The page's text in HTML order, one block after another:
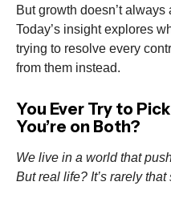
But growth doesn’t
Today’s insight explores
trying to resolve every
from them instead.
You Ever Try to
You’re on Both?
We live in a world that
But real life? It’s rarely that